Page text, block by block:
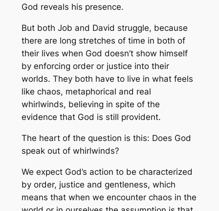
God reveals his presence.
But both Job and David struggle, because
there are long stretches of time in both of
their lives when God doesn’t show himself
by enforcing order or justice into their
worlds. They both have to live in what feels
like chaos, metaphorical and real
whirlwinds, believing in spite of the
evidence that God is still provident.
The heart of the question is this: Does God
speak out of whirlwinds?
We expect God’s action to be characterized
by order, justice and gentleness, which
means that when we encounter chaos in the